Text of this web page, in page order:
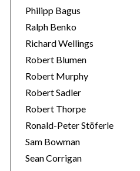
Philipp Bagus
Ralph Benko
Richard Wellings
Robert Blumen
Robert Murphy
Robert Sadler
Robert Thorpe
Ronald-Peter Stöferle
Sam Bowman
Sean Corrigan